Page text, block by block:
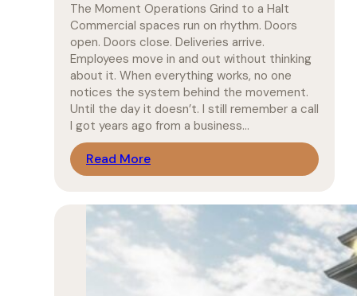
The Moment Operations Grind to a Halt
Commercial spaces run on rhythm. Doors
open. Doors close. Deliveries arrive.
Employees move in and out without thinking
about it. When everything works, no one
notices the system behind the movement.
Until the day it doesn’t. I still remember a call
I got years ago from a business…
Read More